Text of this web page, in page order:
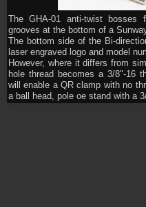
The GHA-01 anti-twist
grooves at the bottom of a
The bottom side of the Bi-
laser engraved logo and model
However, where it differs from
hole thread becomes a 3/8"-16
will enable a QR clamp with no
a ball head, pole oe stand with a